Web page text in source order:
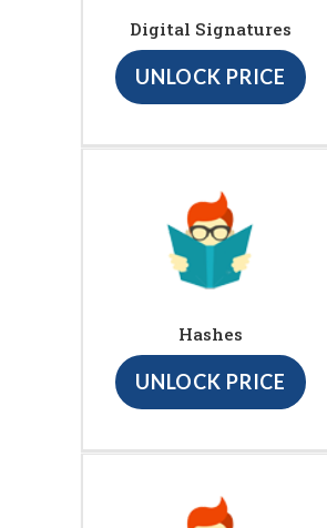
Digital Signatures
UNLOCK PRICE
Hashes
UNLOCK PRICE